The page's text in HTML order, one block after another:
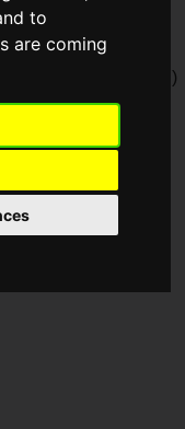
to
are coming
released in Japan.)